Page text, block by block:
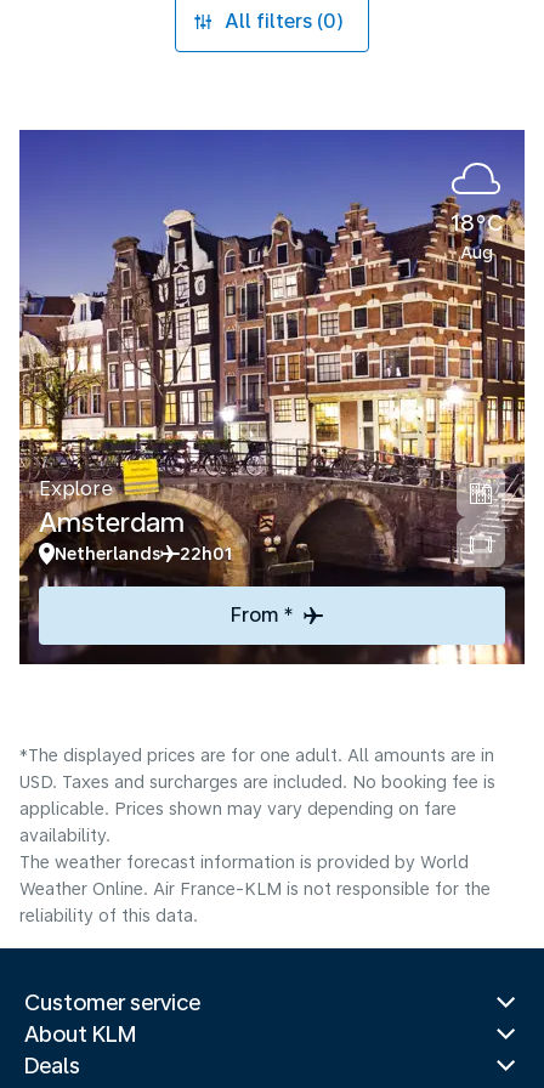
All filters (0)
18°C
Aug
Explore
Amsterdam
Netherlands 22h01
From *
*The displayed prices are for one adult. All amounts are in
USD. Taxes and surcharges are included. No booking fee is
applicable. Prices shown may vary depending on fare
availability.
The weather forecast information is provided by World
Weather Online. Air France-KLM is not responsible for the
reliability of this data.
Customer service
About KLM
Deals